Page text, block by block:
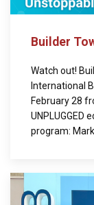
Builder
Watch out!
International
February 28
program: